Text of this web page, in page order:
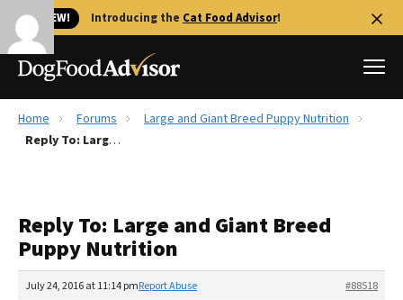
🐱 NEW! Introducing the Cat Food Advisor!
Best Dog Foods
Recalls
The Farmer's Dog Review
Redbarn Review
Home Forums
Large and Giant Breed Puppy Nutrition
Reply To: Large and Giant Breed Puppy Nutrition
Reply To: Large and Giant Breed
Puppy Nutrition
July 24, 2016 at 11:14 pm #88518
Report Abuse